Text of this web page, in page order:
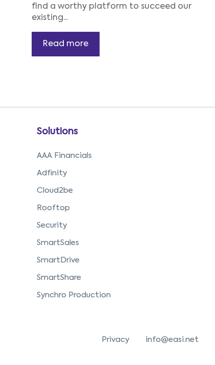
find a worthy platform to succeed our
existing...
Read more
Solutions
AAA Financials
Adfinity
Cloud2be
Rooftop
Security
SmartSales
SmartDrive
SmartShare
Synchro Production
Privacy info@easi.net